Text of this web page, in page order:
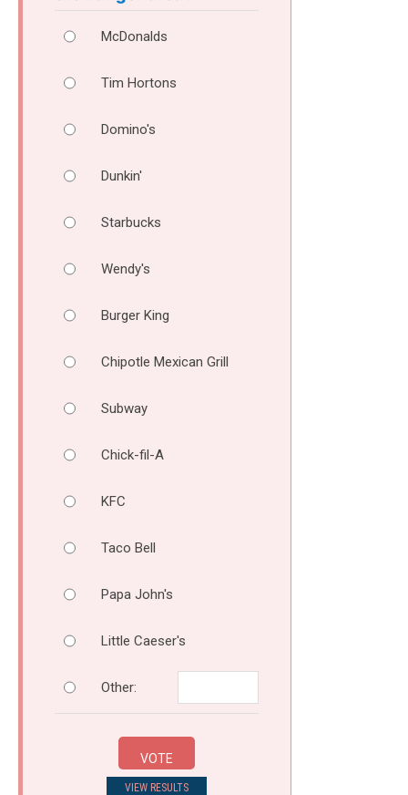
McDonalds
Tim Hortons
Domino's
Dunkin'
Starbucks
Wendy's
Burger King
Chipotle Mexican Grill
Subway
Chick-fil-A
KFC
Taco Bell
Papa John's
Little Caeser's
Other:
VOTE
VIEW RESULTS